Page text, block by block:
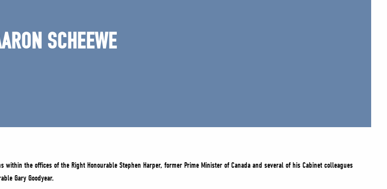
SCHEEWE
the offices of the Right Honourable Stephen Harper, former Prime Minister of Canada and several of his Cabinet colleagues
Gary Goodyear.